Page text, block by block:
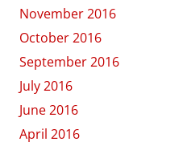
November 2016
October 2016
September 2016
July 2016
June 2016
April 2016